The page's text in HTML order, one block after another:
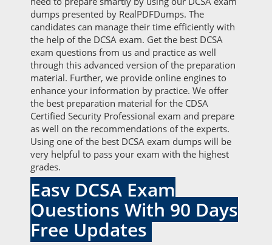
dumps presented by RealPDFDumps. The
candidates can manage their time efficiently with
the help of the DCSA exam. Get the best DCSA
exam questions from us and practice as well
through this advanced version of the preparation
material. Further, we provide online engines to
enhance your information by practice. We offer
the best preparation material for the CDSA
Certified Security Professional exam and prepare
as well on the recommendations of the experts.
Using one of the best DCSA exam dumps will be
very helpful to pass your exam with the highest
grades.
Easy DCSA Exam
Questions With 90 Days
Free Updates